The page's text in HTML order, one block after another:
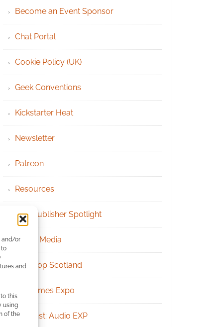
and/or
to
and
this
using
of the
Become an Event Sponsor
Chat Portal
Cookie Policy (UK)
Geek Conventions
Kickstarter Heat
Newsletter
Patreon
Resources
RPG Publisher Spotlight
Social Media
Tabletop Scotland
UK Games Expo
Podcast: Audio EXP